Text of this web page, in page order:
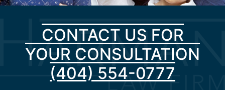
CONTACT US FOR
YOUR CONSULTATION
(404) 554-0777